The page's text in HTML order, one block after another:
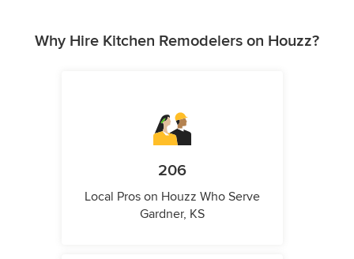
Why Hire Kitchen Remodelers on Houzz?
206
Local Pros on Houzz Who Serve
Gardner, KS